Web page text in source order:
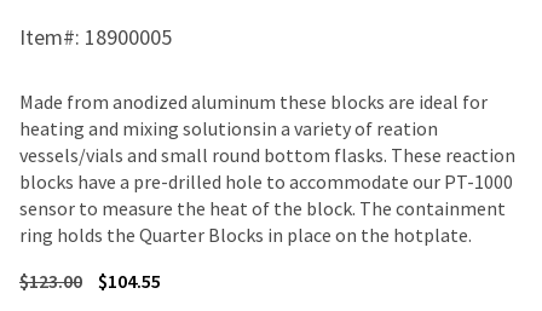
Item#: 18900005
Made from anodized aluminum these blocks are ideal for
heating and mixing solutionsin a variety of reation
vessels/vials and small round bottom flasks. These reaction
blocks have a pre-drilled hole to accommodate our PT-1000
sensor to measure the heat of the block. The containment
ring holds the Quarter Blocks in place on the hotplate.
$123.00 $104.55